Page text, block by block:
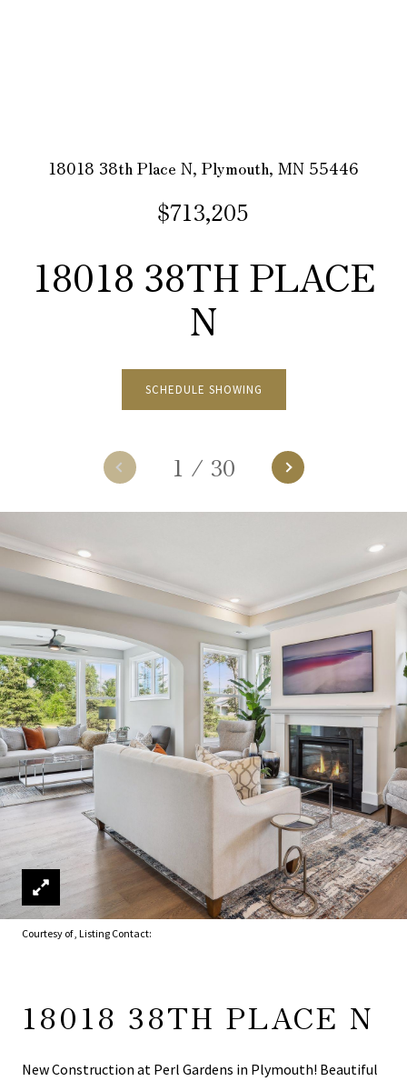
18018 38th Place N, Plymouth, MN 55446
$713,205
18018 38TH PLACE
N
1 / 30
SCHEDULE SHOWING
Courtesy of , Listing Contact:
18018 38TH PLACE N
New Construction at Perl Gardens in Plymouth! Beautiful